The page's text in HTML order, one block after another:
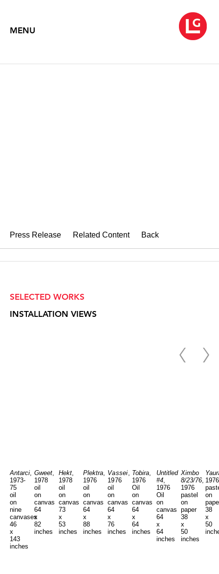
MENU
Press Release Related Content Back
SELECTED WORKS
INSTALLATION VIEWS
Antarci,
1973-
75
oil
on
nine
canvases
46
x
143
inches
Gweet,
1978
oil
on
canvas
64
x
82
inches
Hekt,
1978
oil
on
canvas
73
x
53
inches
Plektra,
1976
oil
on
canvas
64
x
88
inches
Vassei,
1976
oil
on
canvas
64
x
76
inches
Tobira,
1976
Oil
on
canvas
64
x
64
inches
Untitled
#4,
1976
Oil
on
canvas
64
x
64
inches
Ximbo
8/23/76,
1976
pastel
on
paper
38
x
50
inches
1976
on
38
x
50